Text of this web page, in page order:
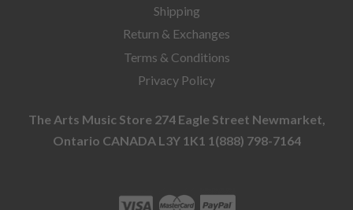
Shipping
Return & Exchanges
Terms & Conditions
Privacy Policy
The Arts Music Store 274 Eagle Street Newmarket,
Ontario CANADA L3Y 1K1 1(888) 798-7164